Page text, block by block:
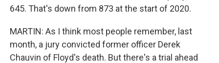
645. That's down from 873 at the start of 2020.
MARTIN: As I think most people remember, last
month, a jury convicted former officer Derek
Chauvin of Floyd's death. But there's a trial ahead